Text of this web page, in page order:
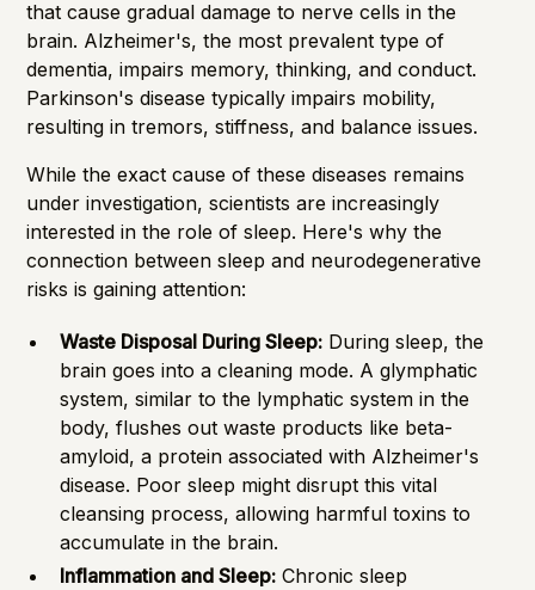
that cause gradual damage to nerve cells in the
brain. Alzheimer's, the most prevalent type of
dementia, impairs memory, thinking, and conduct.
Parkinson's disease typically impairs mobility,
resulting in tremors, stiffness, and balance issues.
While the exact cause of these diseases remains
under investigation, scientists are increasingly
interested in the role of sleep. Here's why the
connection between sleep and neurodegenerative
risks is gaining attention:
Waste Disposal During Sleep: During sleep, the
brain goes into a cleaning mode. A glymphatic
system, similar to the lymphatic system in the
body, flushes out waste products like beta-
amyloid, a protein associated with Alzheimer's
disease. Poor sleep might disrupt this vital
cleansing process, allowing harmful toxins to
accumulate in the brain.
Inflammation and Sleep: Chronic sleep